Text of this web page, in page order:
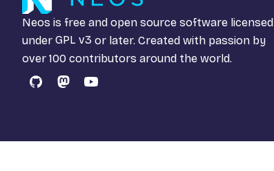
Neos is free and open source software licensed
under GPL v3 or later. Created with passion by
over 100 contributors around the world.
GitHubMastodon
YouTube